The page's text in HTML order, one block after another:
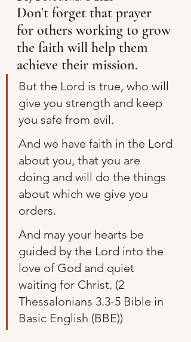
Don't forget that prayer
for others working to grow
the faith will help them
achieve their mission.
But the Lord is true, who will
give you strength and keep
you safe from evil.
And we have faith in the Lord
about you, that you are
doing and will do the things
about which we give you
orders.
And may your hearts be
guided by the Lord into the
love of God and quiet
waiting for Christ. (2
Thessalonians 3.3-5 Bible in
Basic English (BBE))